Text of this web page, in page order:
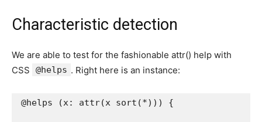
Characteristic detection
We are able to test for the fashionable attr() help with
CSS
@helps . Right here is an instance:
@helps (x: attr(x sort (*) ) ) {